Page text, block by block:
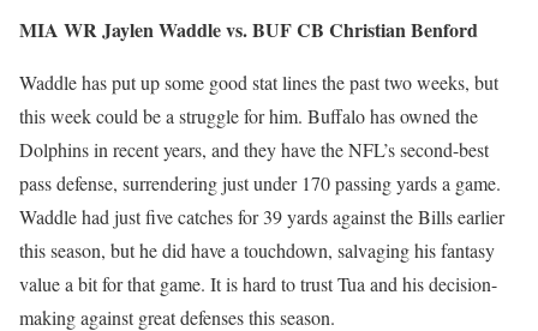
MIA WR Jaylen Waddle vs. BUF CB Christian Benford
Waddle has put up some good stat lines the past two weeks, but
this week could be a struggle for him. Buffalo has owned the
Dolphins in recent years, and they have the NFL’s second-best
pass defense, surrendering just under 170 passing yards a game.
Waddle had just five catches for 39 yards against the Bills earlier
this season, but he did have a touchdown, salvaging his fantasy
value a bit for that game. It is hard to trust Tua and his decision-
making against great defenses this season.